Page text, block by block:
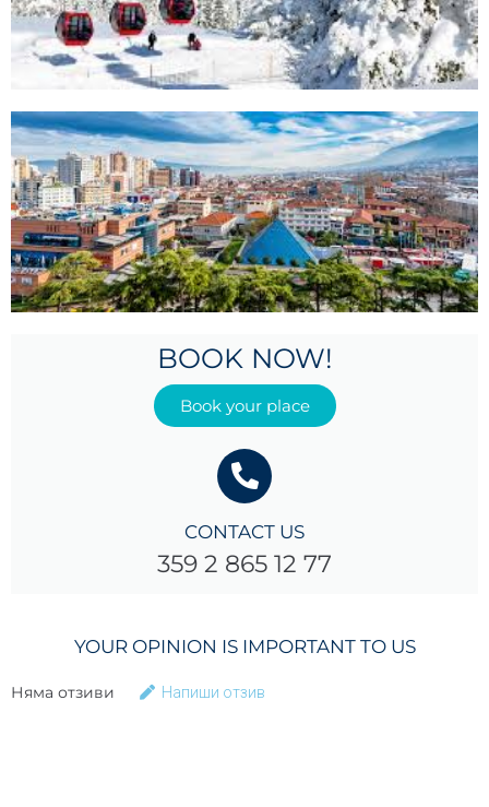
BOOK NOW!
Book your place
CONTACT US
359 2 865 12 77
YOUR OPINION IS IMPORTANT TO US
Няма отзиви Напиши отзив